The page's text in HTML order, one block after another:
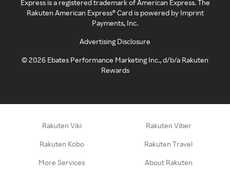
Express is a registered trademark of American Express. The
Rakuten American Express® Card is powered by Imprint
Payments, Inc.
Advertising Disclosure
©2026 Ebates Performance Marketing Inc., d/b/a Rakuten
Rewards
Rakuten Viki Rakuten Viber
Rakuten Kobo Rakuten Travel
More Services About Rakuten